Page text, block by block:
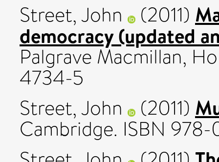
Street, John
(2011)
democracy (updated
Palgrave Macmillan,
4734-5
Street, John
(2011)
Cambridge. ISBN